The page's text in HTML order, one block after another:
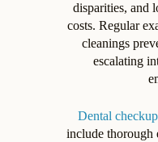
disparities, and
costs. Regular
cleanings
escalating
Dental
include thorough